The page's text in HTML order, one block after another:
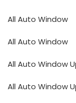
All Auto Window
All Auto Window
All Auto Window
All Auto Window